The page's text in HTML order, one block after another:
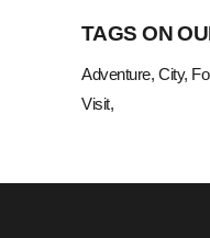
TAGS ON
Adventure City
Visit